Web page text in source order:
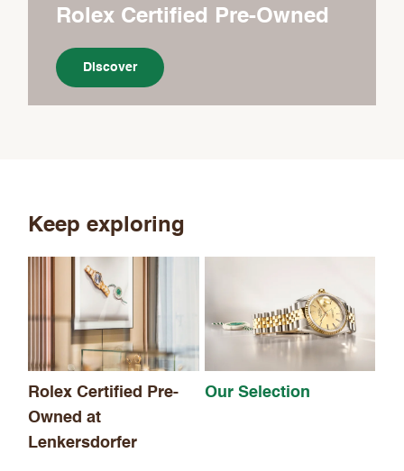
Rolex Certified Pre-Owned
Discover
Keep exploring
Rolex Certified Pre-
Owned at
Lenkersdorfer
Our Selection